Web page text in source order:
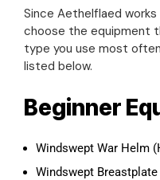
Since Aethelflaed
choose the equipment
type you use most
listed below.
Beginner
Windswept War Helm
Windswept